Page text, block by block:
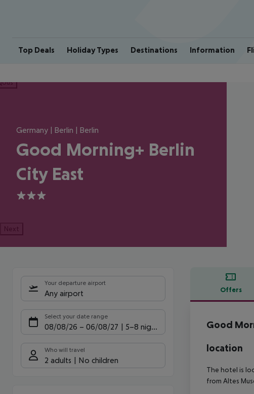
Top Deals Holiday Types Destinations Information
Germany | Berlin | Berlin
Good Morning+ Berlin
City East
3
Next
Your departure airport
Any airport
Select your date range
08/08/26 – 06/08/27 5-8 nights
Who will travel
2 adults No children
Offers
Offer
Good
location
The hotel is
from Altes